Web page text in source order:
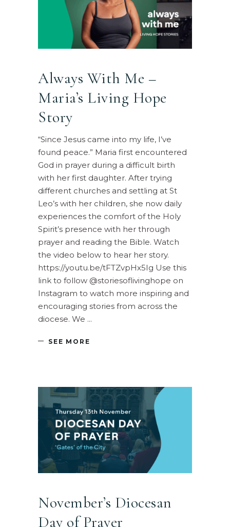
Always With Me –
Maria’s Living Hope
Story
“Since Jesus came into my life, I’ve
found peace.” Maria first encountered
God in prayer during a difficult birth
with her first daughter. After trying
different churches and settling at St
Leo’s with her children, she now daily
experiences the comfort of the Holy
Spirit’s presence with her through
prayer and reading the Bible. Watch
the video below to hear her story.
https://youtu.be/tFTZvpHx5Ig Use this
link to follow @storiesoflivinghope on
Instagram to watch more inspiring and
encouraging stories from across the
diocese. We
SEE MORE
November’s Diocesan
Day of Prayer